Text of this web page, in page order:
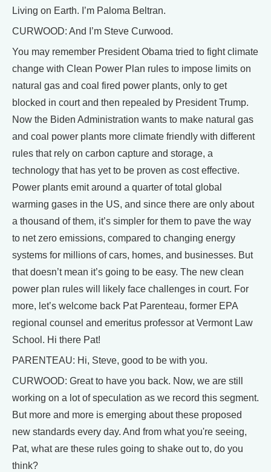
Living on Earth. I’m Paloma Beltran.
CURWOOD: And I’m Steve Curwood.
You may remember President Obama tried to fight climate
change with Clean Power Plan rules to impose limits on
natural gas and coal fired power plants, only to get
blocked in court and then repealed by President Trump.
Now the Biden Administration wants to make natural gas
and coal power plants more climate friendly with different
rules that rely on carbon capture and storage, a
technology that has yet to be proven as cost effective.
Power plants emit around a quarter of total global
warming gases in the US, and since there are only about
a thousand of them, it’s simpler for them to pave the way
to net zero emissions, compared to changing energy
systems for millions of cars, homes, and businesses. But
that doesn’t mean it’s going to be easy. The new clean
power plan rules will likely face challenges in court. For
more, let’s welcome back Pat Parenteau, former EPA
regional counsel and emeritus professor at Vermont Law
School. Hi there Pat!
PARENTEAU: Hi, Steve, good to be with you.
CURWOOD: Great to have you back. Now, we are still
working on a lot of speculation as we record this segment.
But more and more is emerging about these proposed
new standards every day. And from what you're seeing,
Pat, what are these rules going to shake out to, do you
think?